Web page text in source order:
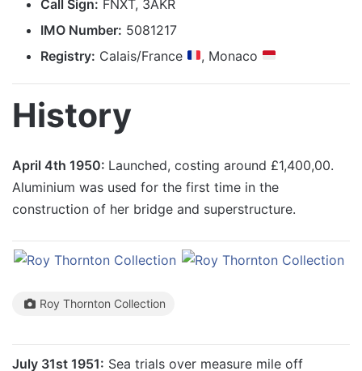
Call Sign: FNXT, 3AKR
IMO Number: 5081217
Registry: Calais/France , Monaco
History
April 4th 1950: Launched, costing around £1,400,00.
Aluminium was used for the first time in the
construction of her bridge and superstructure.
Roy Thornton Collection
July 31st 1951: Sea trials over measure mile off